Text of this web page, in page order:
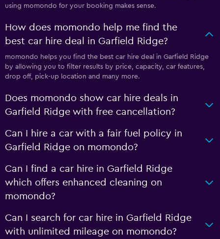
using momondo for your booking makes sense.
How does momondo help me find the
best car hire deal in Garfield Ridge?
momondo helps you find the best car hire deal in Garfield Ridge
by allowing you to filter results by price, capacity, car features,
drop off, pick-up location and many more.
Does momondo show car hire deals in
Garfield Ridge with free cancellation?
Can I hire a car with a fair fuel policy in
Garfield Ridge on momondo?
Can I find a car hire in Garfield Ridge
which offers enhanced cleaning on
momondo?
Can I search for car hire in Garfield Ridge
with unlimited mileage on momondo?